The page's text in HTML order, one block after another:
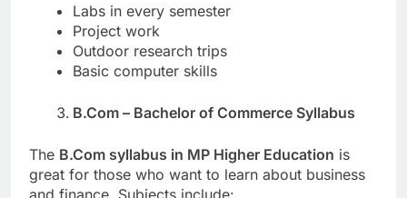
Labs in every semester
Project work
Outdoor research trips
Basic computer skills
B.Com – Bachelor of Commerce Syllabus
The B.Com syllabus in MP Higher Education is
great for those who want to learn about business
and finance. Subjects include: